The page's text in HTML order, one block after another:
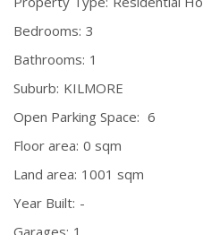
Bedrooms: 3
Bathrooms: 1
Suburb: KILMORE
Open Parking Space: 6
Floor area: 0 sqm
Land area: 1001 sqm
Year Built: -